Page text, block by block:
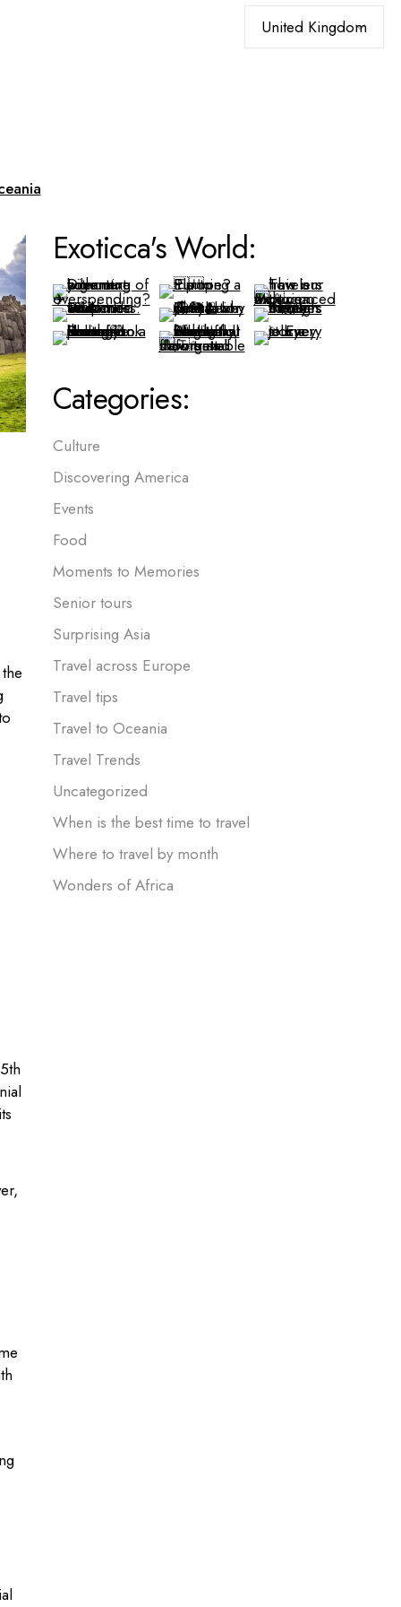
Exoticca's World:
Categories:
Culture
Discovering America
Events
Food
Moments to Memories
Senior tours
Surprising Asia
Travel across Europe
Travel tips
Travel to Oceania
Travel Trends
Uncategorized
When is the best time to travel
Where to travel by month
Wonders of Africa